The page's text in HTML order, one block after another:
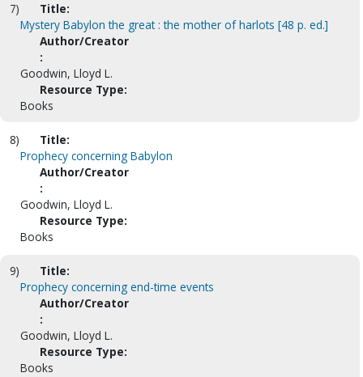
7)
Title:
Mystery Babylon the great : the mother of harlots [48 p. ed.]
Author/Creator
:
Goodwin, Lloyd L.
Resource Type:
Books
8)
Title:
Prophecy concerning Babylon
Author/Creator
:
Goodwin, Lloyd L.
Resource Type:
Books
9)
Title:
Prophecy concerning end-time events
Author/Creator
:
Goodwin, Lloyd L.
Resource Type:
Books